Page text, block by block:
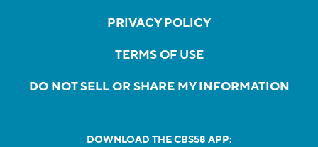
PRIVACY POLICY
TERMS OF USE
DO NOT SELL OR SHARE MY INFORMATION
DOWNLOAD THE CBS58 APP: